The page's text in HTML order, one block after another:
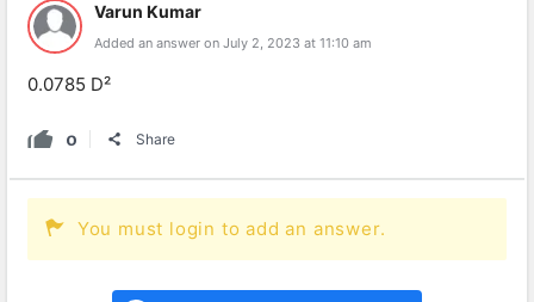
Varun Kumar
Added an answer on July 2, 2023 at 11:10 am
0.0785 D²
0 Share
You must login to add an answer.